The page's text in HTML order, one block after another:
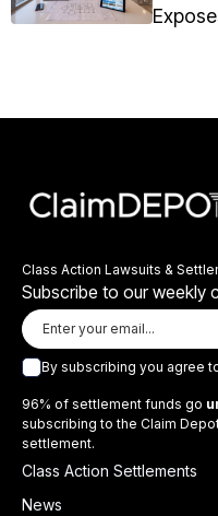
Class Action Lawsuits &
Subscribe to our weekly
By subscribing you agree
96% of settlement funds go
subscribing to the Claim
settlement.
Class Action Settlements
News